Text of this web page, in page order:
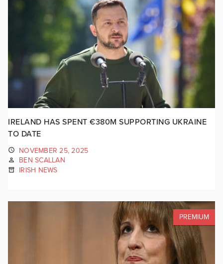
IRELAND HAS SPENT €380M SUPPORTING UKRAINE
TO DATE
NOVEMBER 25, 2025
BEN SCALLAN
IRISH NEWS
PREMIUM